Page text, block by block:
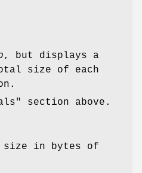
, but displays a
size of each
section above.
size in bytes of